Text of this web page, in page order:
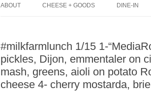
ABOUT
PRESS
CHEESE + GOODS DINE-IN
BLACK
#milkfarmlunch 1/15 1-
pickles, Dijon, emmentaler on
mash, greens, aioli on potato
cheese 4- cherry mostarda,